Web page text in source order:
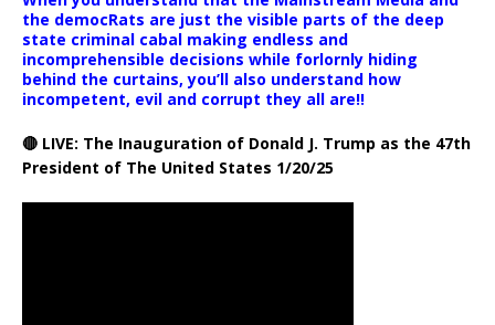
the democRats are just the visible parts of the deep
state criminal cabal making endless and
incomprehensible decisions while forlornly hiding
behind the curtains, you’ll also understand how
incompetent, evil and corrupt they all are!!
🔴 LIVE: The Inauguration of Donald J. Trump as the 47th
President of The United States 1/20/25